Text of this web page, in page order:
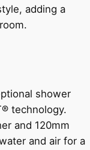
adding a
shower
technology.
and 120mm
and air for a